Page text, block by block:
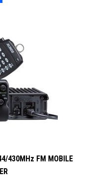
430MHz FM MOBILE